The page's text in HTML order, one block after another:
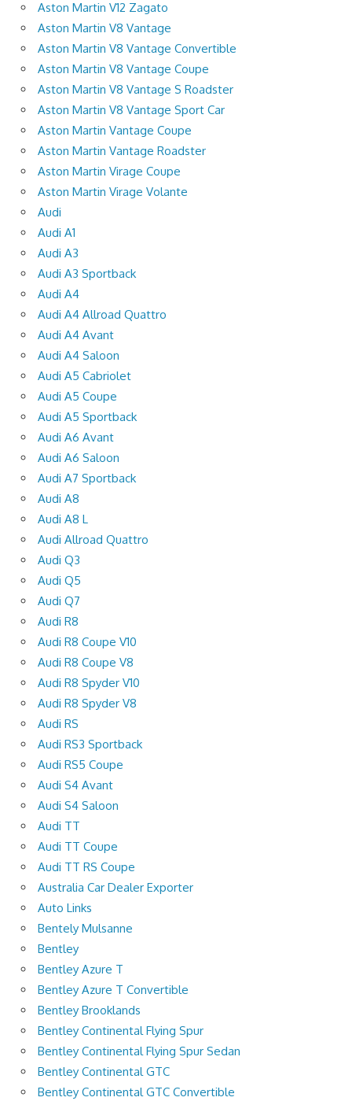
Aston Martin V12 Zagato
Aston Martin V8 Vantage
Aston Martin V8 Vantage Convertible
Aston Martin V8 Vantage Coupe
Aston Martin V8 Vantage S Roadster
Aston Martin V8 Vantage Sport Car
Aston Martin Vantage Coupe
Aston Martin Vantage Roadster
Aston Martin Virage Coupe
Aston Martin Virage Volante
Audi
Audi A1
Audi A3
Audi A3 Sportback
Audi A4
Audi A4 Allroad Quattro
Audi A4 Avant
Audi A4 Saloon
Audi A5 Cabriolet
Audi A5 Coupe
Audi A5 Sportback
Audi A6 Avant
Audi A6 Saloon
Audi A7 Sportback
Audi A8
Audi A8 L
Audi Allroad Quattro
Audi Q3
Audi Q5
Audi Q7
Audi R8
Audi R8 Coupe V10
Audi R8 Coupe V8
Audi R8 Spyder V10
Audi R8 Spyder V8
Audi RS
Audi RS3 Sportback
Audi RS5 Coupe
Audi S4 Avant
Audi S4 Saloon
Audi TT
Audi TT Coupe
Audi TT RS Coupe
Australia Car Dealer Exporter
Auto Links
Bentely Mulsanne
Bentley
Bentley Azure T
Bentley Azure T Convertible
Bentley Brooklands
Bentley Continental Flying Spur
Bentley Continental Flying Spur Sedan
Bentley Continental GTC
Bentley Continental GTC Convertible